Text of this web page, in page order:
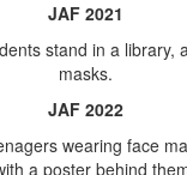
JAF 2021
JAF 2022